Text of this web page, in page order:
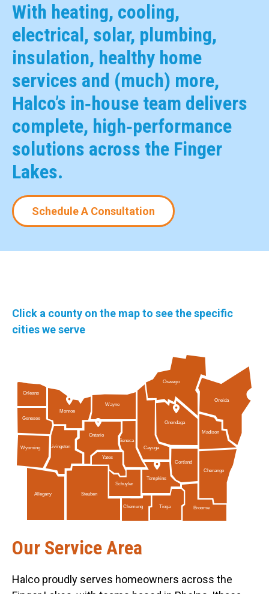
With heating, cooling,
electrical, solar, plumbing,
insulation, healthy home
services and (much) more,
Halco’s in‑house team delivers
complete, high‑performance
solutions across the Finger
Lakes.
Schedule A Consultation
Click a county on the map to see the specific
cities we serve
Orleans
Wayne
Schuyler
Tompkins
Ontario
Genesee
Wyoming
Chenango
Allegany Steuben
Seneca
Chemung Tioga Broome
Oneida
Madison
Livingston
Monroe
Cayuga
Cortland
Oswego
Onondaga
Yates
Our Service Area
Halco proudly serves homeowners across the